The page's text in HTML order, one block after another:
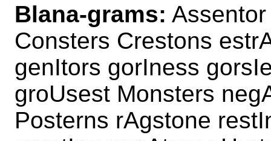
Blana-grams:
Consters Crestons
genItors gorIness
groUsest Monsters
Posterns rAgstone